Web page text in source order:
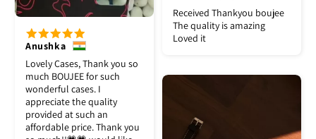
Anushka
Lovely Cases, Thank you so
much BOUJEE for such
wonderful cases. I
appreciate the quality
provided at such an
affordable price. Thank you
Received Thankyou boujee
The quality is amazing
Loved it